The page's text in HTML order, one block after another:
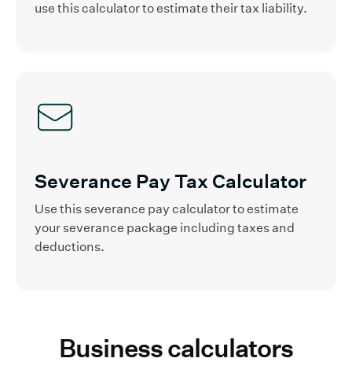
use this calculator to estimate their tax liability.
Severance Pay Tax Calculator
Use this severance pay calculator to estimate
your severance package including taxes and
deductions.
Business calculators